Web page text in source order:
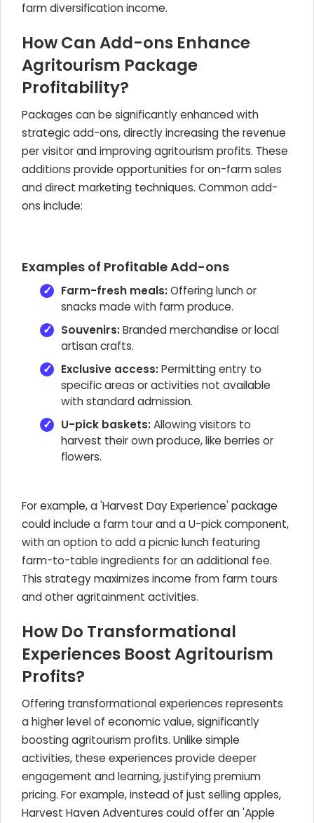
farm diversification income.
How Can Add-ons Enhance
Agritourism Package
Profitability?
Packages can be significantly enhanced with
strategic add-ons, directly increasing the revenue
per visitor and improving agritourism profits. These
additions provide opportunities for on-farm sales
and direct marketing techniques. Common add-
ons include:
Examples of Profitable Add-ons
Farm-fresh meals:Offering lunch or
snacks made with farm produce.
Souvenirs:Branded merchandise or local
artisan crafts.
Exclusive access:Permitting entry to
specific areas or activities not available
with standard admission.
U-pick baskets:Allowing visitors to
harvest their own produce, like berries or
flowers.
For example, a 'Harvest Day Experience' package
could include a farm tour and a U-pick component,
with an option to add a picnic lunch featuring
farm-to-table ingredients for an additional fee.
This strategy maximizes income from farm tours
and other agritainment activities.
How Do Transformational
Experiences Boost Agritourism
Profits?
Offering transformational experiences represents
a higher level of economic value, significantly
boosting agritourism profits. Unlike simple
activities, these experiences provide deeper
engagement and learning, justifying premium
pricing. For example, instead of just selling apples,
Harvest Haven Adventures could offer an 'Apple